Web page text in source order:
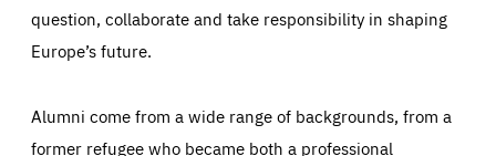
question, collaborate and take responsibility in shaping
Europe’s future.
Alumni come from a wide range of backgrounds, from a
former refugee who became both a professional